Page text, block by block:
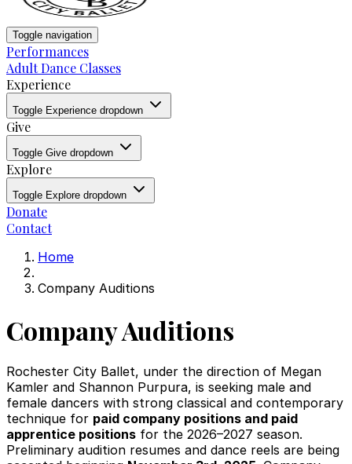
Toggle navigation
Performances
Adult Dance Classes
Experience
Toggle Experience dropdown
Give
Toggle Give dropdown
Explore
Toggle Explore dropdown
Donate
Contact
Home
Company Auditions
Company Auditions
Rochester City Ballet, under the direction of Megan
Kamler and Shannon Purpura, is seeking male and
female dancers with strong classical and contemporary
technique for paid company positions and paid
apprentice positions for the 2026–2027 season.
Preliminary audition resumes and dance reels are being